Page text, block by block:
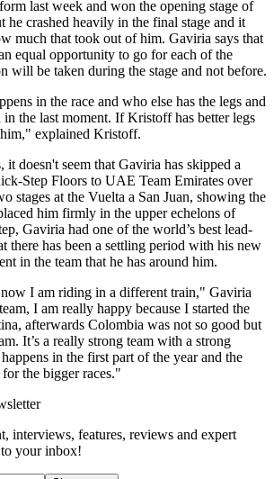
last week and won the opening stage of
he crashed heavily in the final stage and it
much that took out of him. Gaviria says that
equal opportunity to go for each of the
will be taken during the stage and not before.
in the race and who else has the legs and
in the last moment. If Kristoff has better legs
explained Kristoff.
it doesn't seem that Gaviria has skipped a
Step Floors to UAE Team Emirates over
stages at the Vuelta a San Juan, showing the
him firmly in the upper echelons of
Gaviria had one of the world’s best lead-
there has been a settling period with his new
in the team that he has around him.
I am riding in a different train," Gaviria
I am really happy because I started the
afterwards Colombia was not so good but
It’s a really strong team with a strong
in the first part of the year and the
the bigger races."
interviews, features, reviews and expert
your inbox!